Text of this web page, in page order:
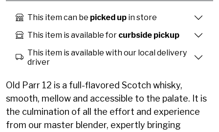
This item can be picked up in store
This item is available for curbside pickup
This item is available with our local delivery
driver
Old Parr 12 is a full-flavored Scotch whisky,
smooth, mellow and accessible to the palate. It is
the culmination of all the effort and experience
from our master blender, expertly bringing